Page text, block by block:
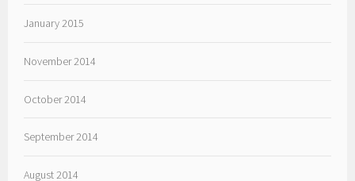
January 2015
November 2014
October 2014
September 2014
August 2014